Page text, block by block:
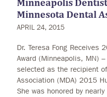
Minneapolis
Minnesota Dental
APRIL 24, 2015
Dr. Teresa Fong Receives
Award (Minneapolis, MN)
selected as the recipient
Association (MDA) 2015
She was honored by